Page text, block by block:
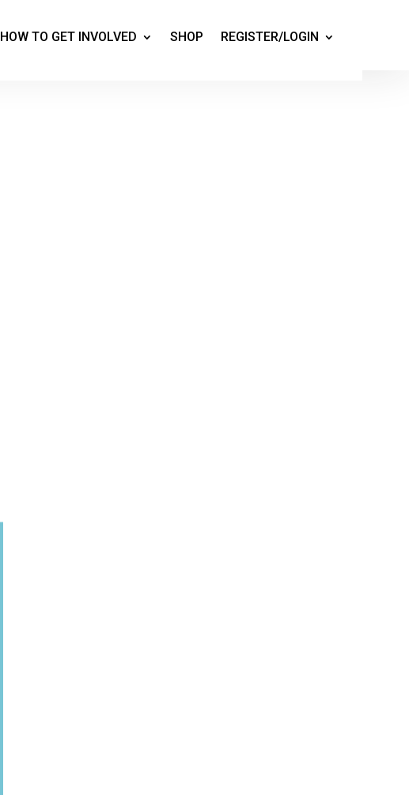
HOW TO GET INVOLVED SHOP REGISTER/LOGIN